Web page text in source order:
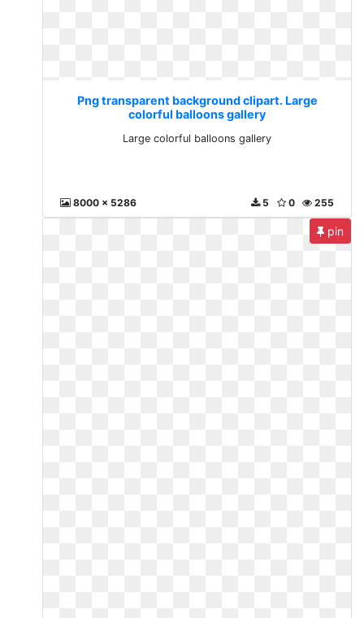
Png transparent background clipart. Large
colorful balloons gallery
Large colorful balloons gallery
8000 x 5286 255
0
5
pin